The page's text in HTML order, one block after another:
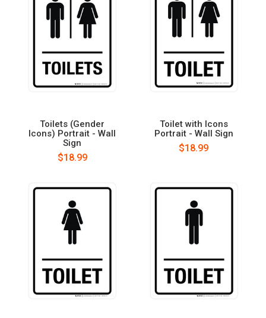
Toilets (Gender
Icons) Portrait - Wall
Sign
$18.99
Toilet with Icons
Portrait - Wall Sign
$18.99